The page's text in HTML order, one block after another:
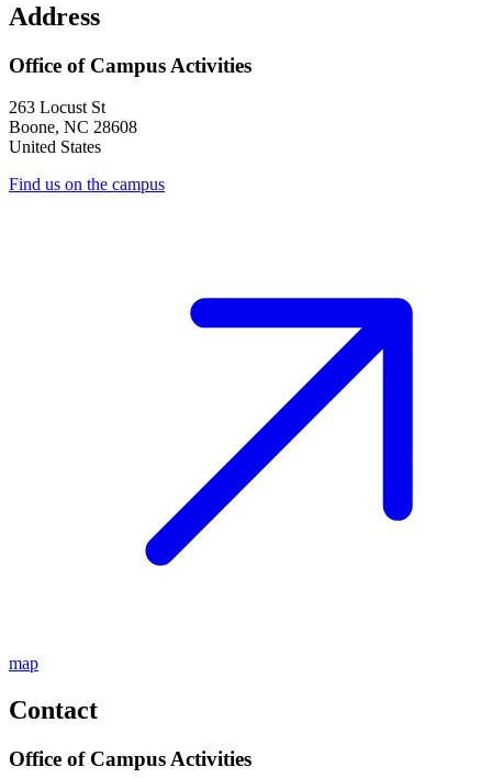
Address
Office of Campus Activities
263 Locust St
Boone, NC 28608
United States
Find us on the campus
map
Contact
Office of Campus Activities